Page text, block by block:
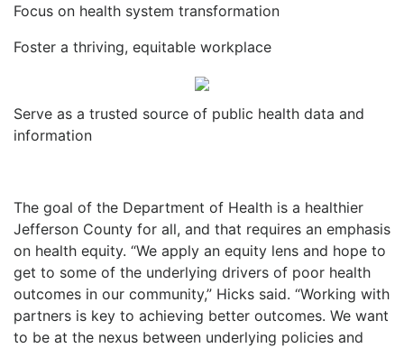
Focus on health system transformation
Foster a thriving, equitable workplace
Serve as a trusted source of public health data and
information
The goal of the Department of Health is a healthier
Jefferson County for all, and that requires an emphasis
on health equity. “We apply an equity lens and hope to
get to some of the underlying drivers of poor health
outcomes in our community,” Hicks said. “Working with
partners is key to achieving better outcomes. We want
to be at the nexus between underlying policies and